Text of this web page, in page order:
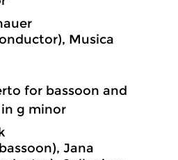
Musica
for bassoon and
g minor
Jana